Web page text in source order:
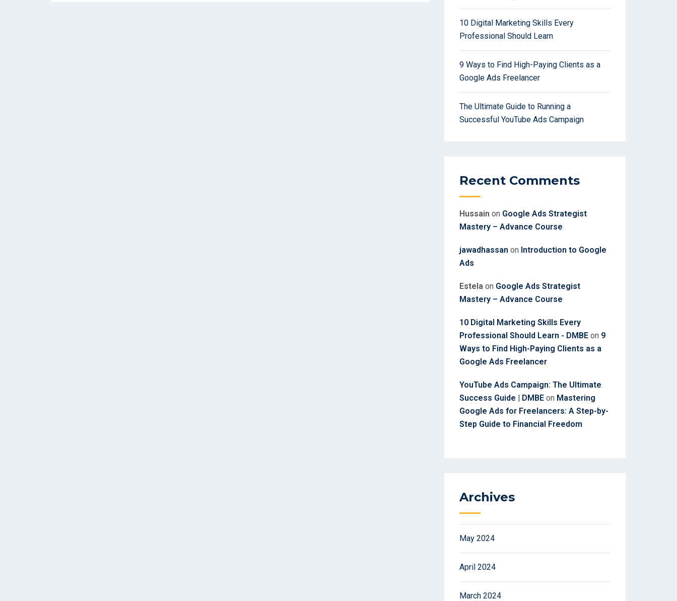
10 Digital Marketing Skills Every
Professional Should Learn
9 Ways to Find High-Paying Clients as a
Google Ads Freelancer
The Ultimate Guide to Running a
Successful YouTube Ads Campaign
Recent Comments
Hussain on Google Ads Strategist
Mastery – Advance Course
jawadhassan on Introduction to Google
Ads
Estela on Google Ads Strategist
Mastery – Advance Course
10 Digital Marketing Skills Every
Professional Should Learn - DMBE on 9
Ways to Find High-Paying Clients as a
Google Ads Freelancer
YouTube Ads Campaign: The Ultimate
Success Guide | DMBE on Mastering
Google Ads for Freelancers: A Step-by-
Step Guide to Financial Freedom
Archives
May 2024
April 2024
March 2024